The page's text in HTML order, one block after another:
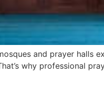
and prayer halls
why professional